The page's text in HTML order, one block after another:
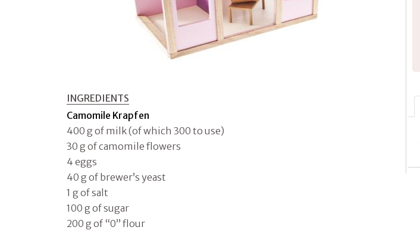
INGREDIENTS
Camomile Krapfen
400 g of milk (of which 300 to use)
30 g of camomile flowers
4 eggs
40 g of brewer’s yeast
1 g of salt
100 g of sugar
200 g of “0” flour